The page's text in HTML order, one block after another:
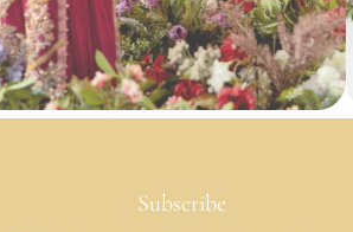
Subscribe